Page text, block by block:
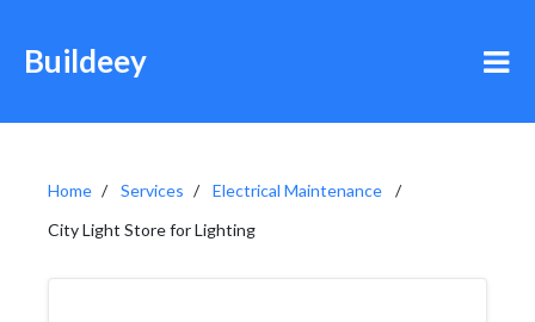
Buildeey
Home Services
Electrical Maintenance
City Light Store for Lighting